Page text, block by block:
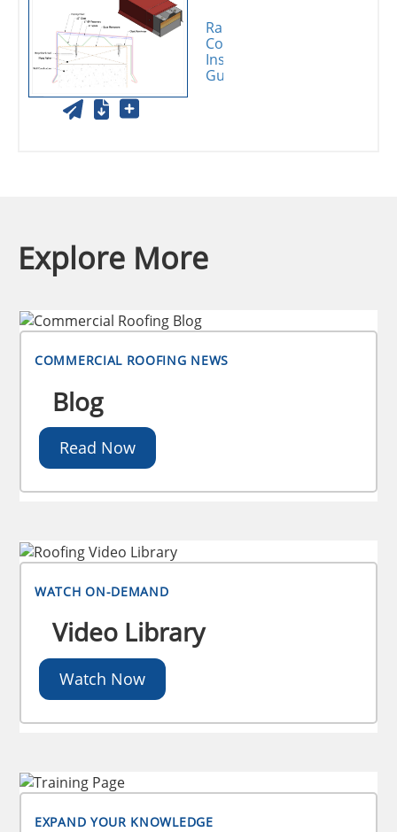
Rapid-Lok
Coping
Installation
Guide
Explore More
COMMERCIAL ROOFING NEWS
Blog
Read Now
WATCH ON-DEMAND
Video Library
Watch Now
EXPAND YOUR KNOWLEDGE